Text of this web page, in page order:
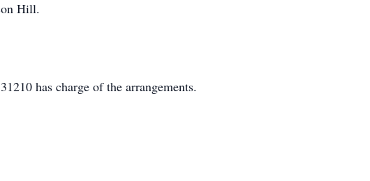
Hill.
has charge of the arrangements.